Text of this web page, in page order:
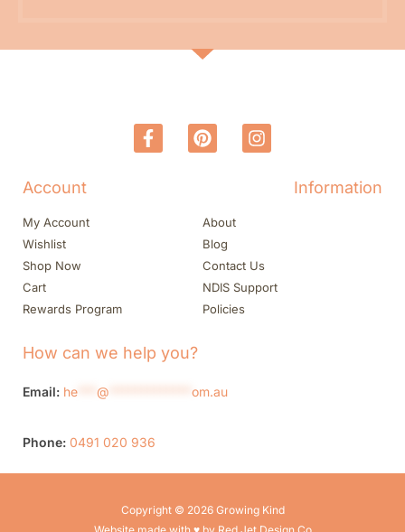
Account
My Account
Wishlist
Shop Now
Cart
Rewards Program
Information
About
Blog
Contact Us
NDIS Support
Policies
How can we help you?
Email: he @ om.au
Phone: 0491 020 936
Copyright © 2026 Growing Kind